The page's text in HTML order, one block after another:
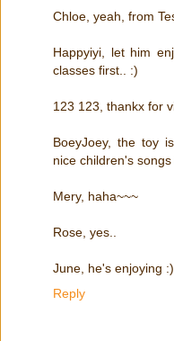
Chloe, yeah, from
Happyiyi, let him
classes first.. :)
123 123, thankx for
BoeyJoey, the toy
nice children's
Mery, haha~~~
Rose, yes..
June, he's enjoying :)
Reply